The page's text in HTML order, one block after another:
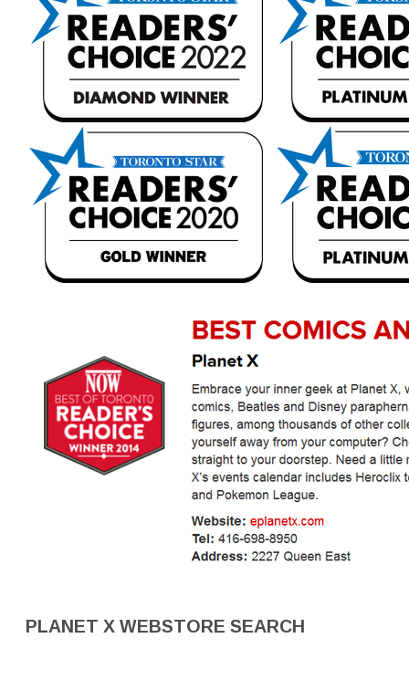
PLANET X WEBSTORE SEARCH